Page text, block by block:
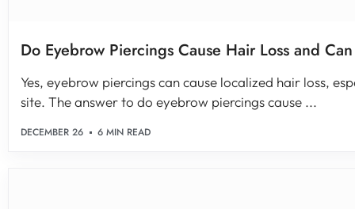
Do Eyebrow Piercings Cause Hair Loss and
Yes, eyebrow piercings can cause localized hair loss,
site. The answer to do eyebrow piercings cause ...
DECEMBER 26 6 MIN READ